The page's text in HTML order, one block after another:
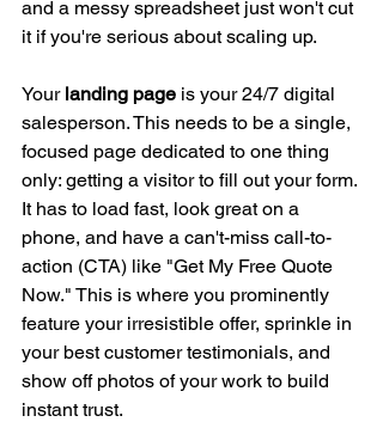
and a messy spreadsheet just won't cut
it if you're serious about scaling up.
Your landing page is your 24/7 digital
salesperson. This needs to be a single,
focused page dedicated to one thing
only: getting a visitor to fill out your form.
It has to load fast, look great on a
phone, and have a can't-miss call-to-
action (CTA) like "Get My Free Quote
Now." This is where you prominently
feature your irresistible offer, sprinkle in
your best customer testimonials, and
show off photos of your work to build
instant trust.